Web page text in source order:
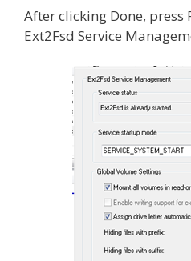
After clicking Done, press
Ext2Fsd Service